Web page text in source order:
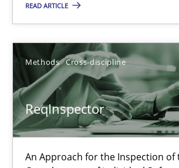
READ ARTICLE
Methods Cross-discipline
ReqInspector
An Approach for the Inspection of
Data Science – the expanding
Evaluating Business Analysts‘ role in the
Methods Skills